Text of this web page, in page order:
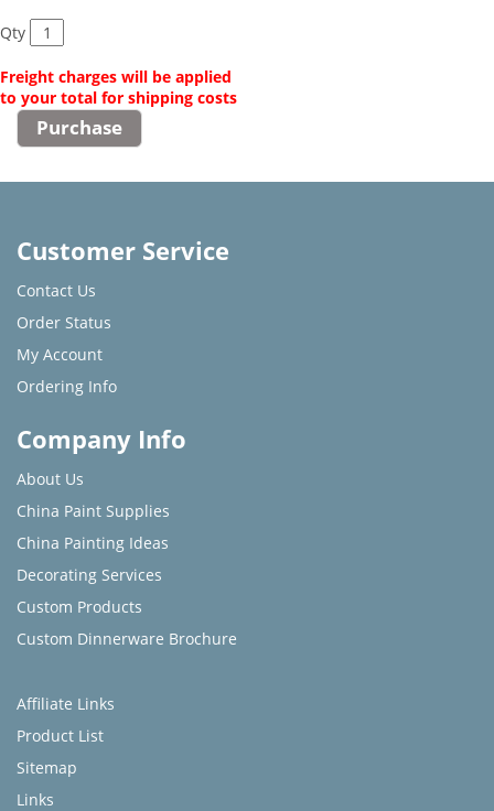
Qty
Freight charges will be applied
to your total for shipping costs
Customer Service
Contact Us
Order Status
My Account
Ordering Info
Company Info
About Us
China Paint Supplies
China Painting Ideas
Decorating Services
Custom Products
Custom Dinnerware Brochure
Affiliate Links
Product List
Sitemap
Links